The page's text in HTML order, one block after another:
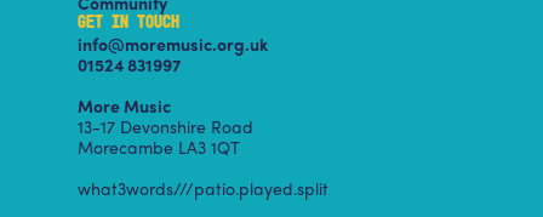
GET IN TOUCH
info@moremusic.org.uk
01524 831997
More Music
13-17 Devonshire Road
Morecambe LA3 1QT
what3words///patio.played.split